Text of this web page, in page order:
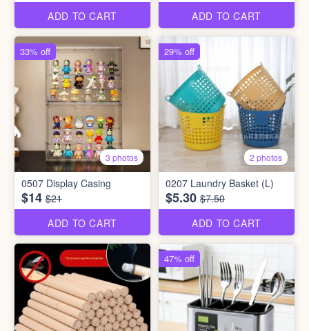
ADD TO CART
ADD TO CART
3 photos
0507 Display Casing
$14 $21
ADD TO CART
33% off
2 photos
0207 Laundry Basket (L)
$5.30 $7.50
ADD TO CART
29% off
47% off